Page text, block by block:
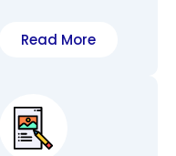
Read More